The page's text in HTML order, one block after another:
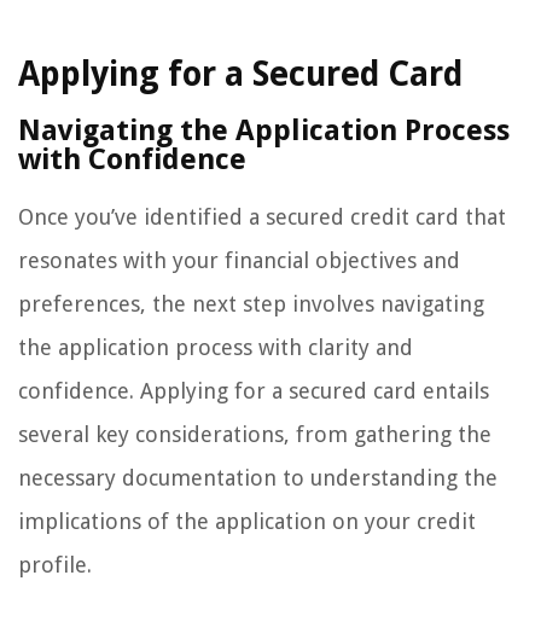
Applying for a Secured Card
Navigating the Application Process
with Confidence
Once you’ve identified a secured credit card that
resonates with your financial objectives and
preferences, the next step involves navigating
the application process with clarity and
confidence. Applying for a secured card entails
several key considerations, from gathering the
necessary documentation to understanding the
implications of the application on your credit
profile.